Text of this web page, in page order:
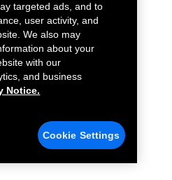
targeted ads, and to
user activity, and
We also may
about your
with our
and business
Notice.
Cookie Settings